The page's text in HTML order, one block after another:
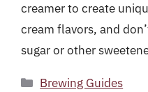
creamer to create
cream flavors, and
sugar or other
Categories
Brewing Guides